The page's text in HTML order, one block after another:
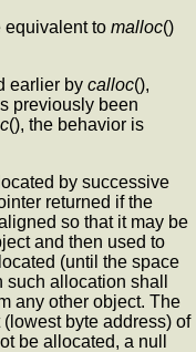
equivalent to malloc()
earlier by calloc(),
previously been
(), the behavior is
by successive
returned if the
so that it may be
and then used to
(until the space
allocation shall
any other object. The
byte address) of
be allocated, a null